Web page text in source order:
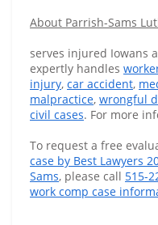
About Parrish-Sams
serves injured Iowans
expertly handles
injury, car accident,
malpractice, wrongful
civil cases. For more
To request a free
case by Best Lawyers
Sams, please call 515-
work comp case